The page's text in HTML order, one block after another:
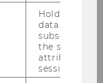
Holds
data. Ensures
subsequent
the session
attributed to
session.